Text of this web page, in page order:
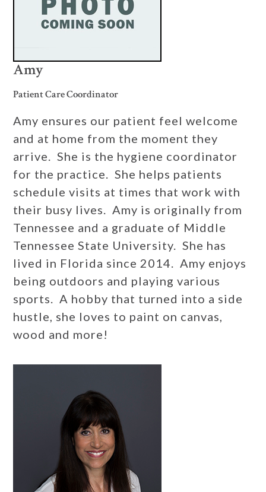
Amy
Patient Care Coordinator
Amy ensures our patient feel welcome
and at home from the moment they
arrive. She is the hygiene coordinator
for the practice. She helps patients
schedule visits at times that work with
their busy lives. Amy is originally from
Tennessee and a graduate of Middle
Tennessee State University. She has
lived in Florida since 2014. Amy enjoys
being outdoors and playing various
sports. A hobby that turned into a side
hustle, she loves to paint on canvas,
wood and more!